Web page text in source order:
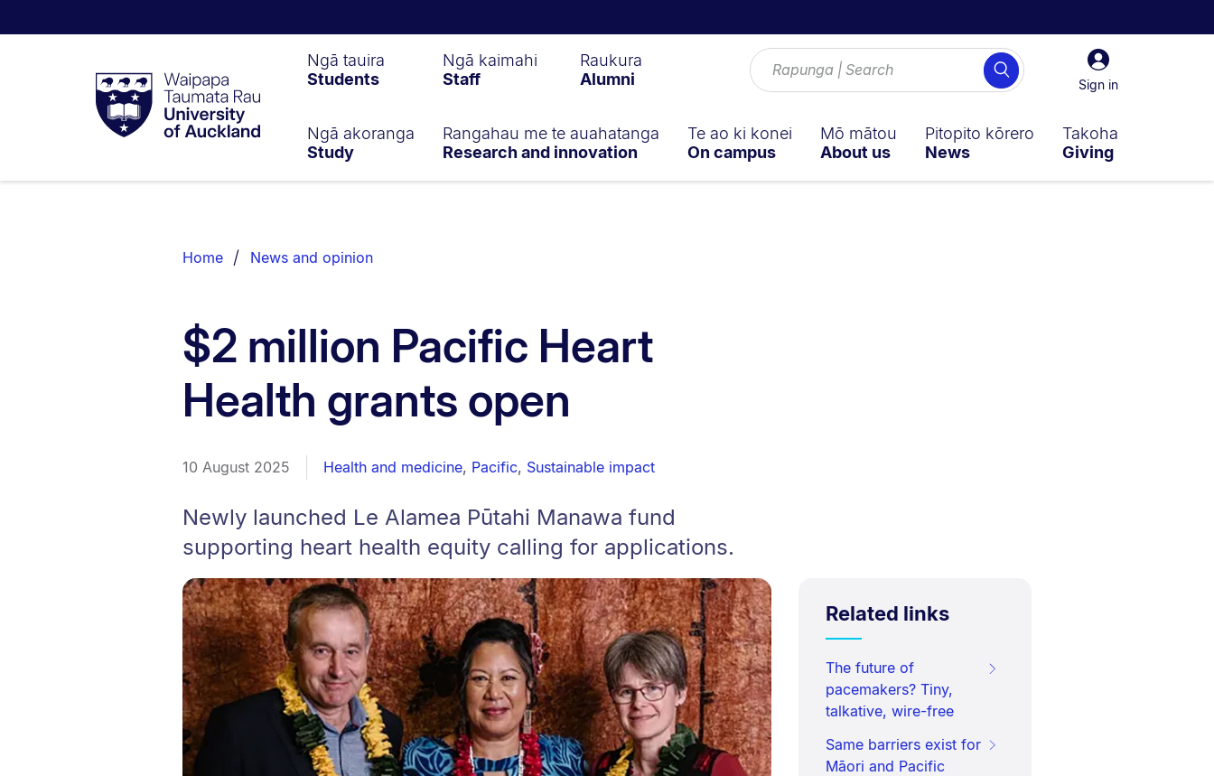
Taumata
RauUniversity
of
Sign
in
Sign in
Search
Ngā tauira
Students
Ngā kaimahi
Staff
Raukura
Alumni
Ngā akoranga
Study
Rangahau me te auahatanga
Research and innovation
Te ao ki konei
On campus
Mō mātou
About us
Pitopito kōrero
News
Takoha
Giving
List.
Home News and opinion
$2 million Pacific Heart
Health grants open
10 August 2025 Health and medicine, Pacific, Sustainable impact
Newly launched Le Alamea Pūtahi Manawa fund
supporting heart health equity calling for applications.
Related links
The future of
pacemakers? Tiny,
talkative, wire-free
Same barriers exist for
Māori and Pacific